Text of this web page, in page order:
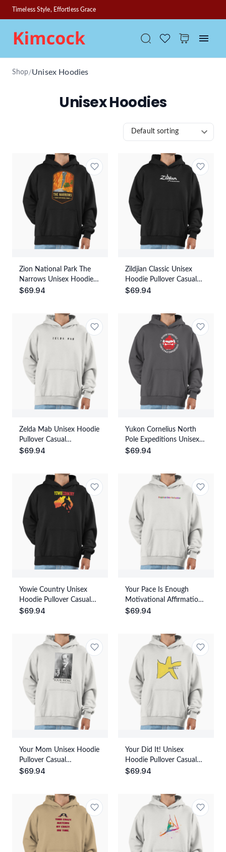
Timeless Style, Effortless Grace
Shop/Unisex Hoodies
Unisex Hoodies
Default sorting
Zion National Park The
Narrows Unisex Hoodie
Pullover Casual
$69.94
Zildjian Classic Unisex
Hoodie Pullover Casual
Streetwear Graphic Print
$69.94
Zelda Mab Unisex Hoodie
Pullover Casual
Streetwear Graphic Print
$69.94
Yukon Cornelius North
Pole Expeditions Unisex
Hoodie Pullover Casual
$69.94
Yowie Country Unisex
Hoodie Pullover Casual
Streetwear Graphic Print
$69.94
Your Pace Is Enough
Motivational Affirmation
Quote Unisex Hoodie
$69.94
Your Mom Unisex Hoodie
Pullover Casual
Streetwear Graphic Print
$69.94
Your Did It! Unisex
Hoodie Pullover Casual
Streetwear Graphic Print
$69.94